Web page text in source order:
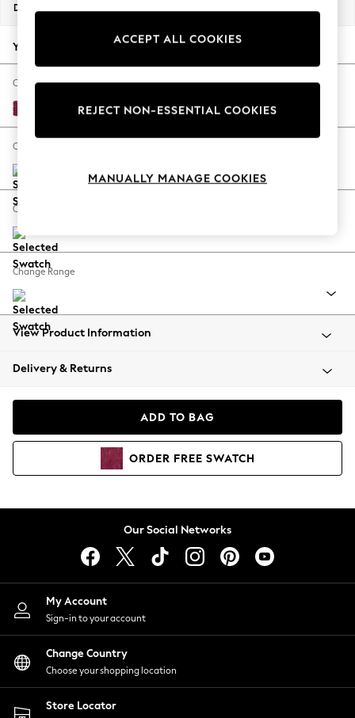
New Season Workwear
Autumn Must Haves
The Occasion Shop
Hardware Detailing
Escape into Summer: As Advertised
Spring Dressing
Coastal Prints
Balloon Trousers
Summer Footwear
All Clothing
Beachwear
Coats & Jackets
Hoodies & Sweatshirts
Lingerie
Nightwear
Shirts & Blouses
Shorts
Skirts
Suits & Tailoring
Sportswear
Swimwear
Dimensions:
Your chosen options:
Change Fabric And Colour
Cotswold Chenille Dark Raspberry Pink
Change Size And Shape
Change Feet
Change Range
View Product Information
Delivery & Returns
ADD TO BAG
ORDER FREE SWATCH
Our Social Networks
My Account
Sign-in to your account
Change Country
Choose your shopping location
Store Locator
ACCEPT ALL COOKIES
REJECT NON-ESSENTIAL COOKIES
MANUALLY MANAGE COOKIES